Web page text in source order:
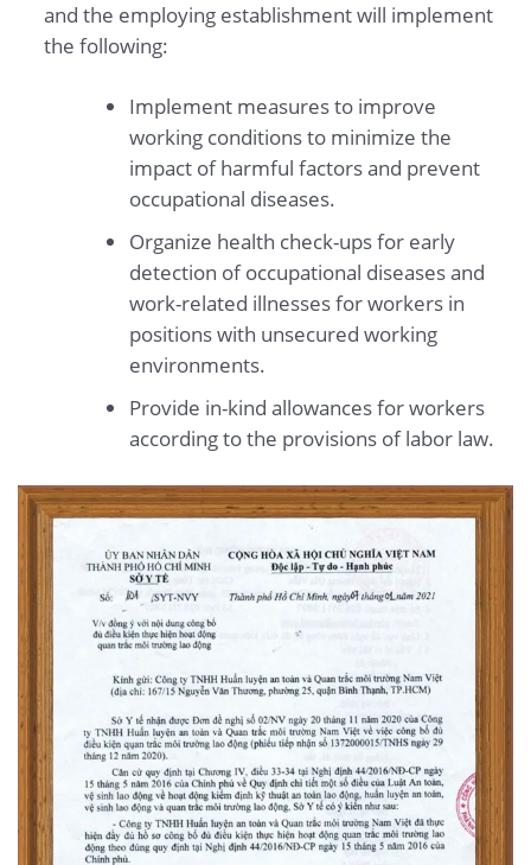
and the employing establishment will implement
the following:
Implement measures to improve
working conditions to minimize the
impact of harmful factors and prevent
occupational diseases.
Organize health check-ups for early
detection of occupational diseases and
work-related illnesses for workers in
positions with unsecured working
environments.
Provide in-kind allowances for workers
according to the provisions of labor law.